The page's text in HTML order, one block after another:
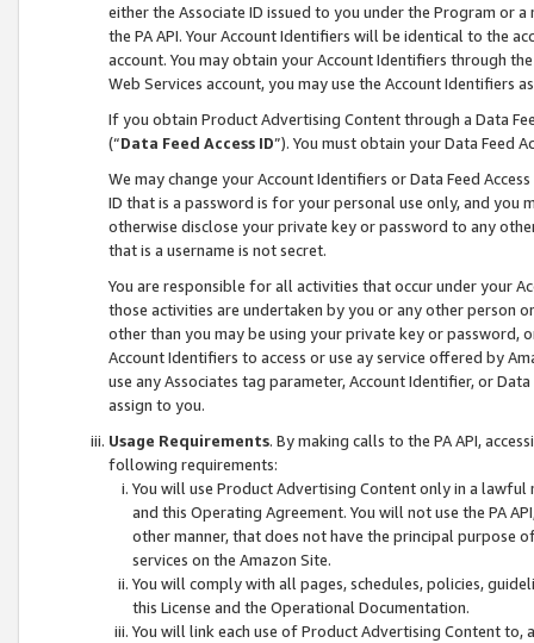
either the Associate ID issued to you under the Program or
the PA API. Your Account Identifiers will be identical to the
account. You may obtain your Account Identifiers through
Web Services account, you may use the Account Identifiers
If you obtain Product Advertising Content through a Data
(“Data Feed Access ID”). You must obtain your Data Feed
We may change your Account Identifiers or Data Feed
ID that is a password is for your personal use only, and you
otherwise disclose your private key or password to any
that is a username is not secret.
You are responsible for all activities that occur under your
those activities are undertaken by you or any other person
other than you may be using your private key or
Account Identifiers to access or use ay service offered by
use any Associates tag parameter, Account Identifier, or
assign to you.
Usage Requirements. By making calls to the PA API,
following requirements:
You will use Product Advertising Content only in a
and this Operating Agreement. You will not use the PA
other manner, that does not have the principal purpose
services on the Amazon Site.
You will comply with all pages, schedules, policies,
this License and the Operational Documentation.
You will link each use of Product Advertising Content